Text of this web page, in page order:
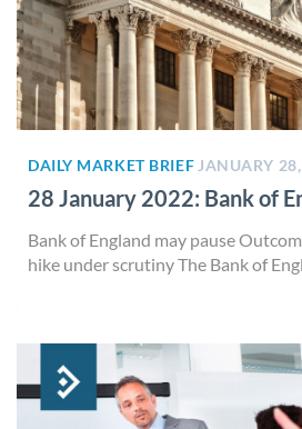
DAILY MARKET BRIEF JANUARY
28 January 2022: Bank of
Bank of England may pause
hike under scrutiny The Bank of